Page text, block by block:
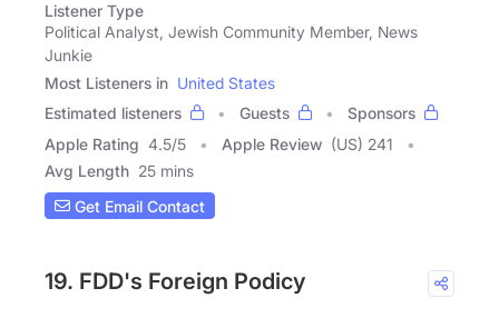
Listener Type
Political Analyst, Jewish Community Member, News
Junkie
Most Listeners in United States
Estimated listeners
Guests
Sponsors
Apple Rating 4.5/5 Apple Review (US) 241
Avg Length 25 mins
Get Email Contact
19. FDD's Foreign Podicy